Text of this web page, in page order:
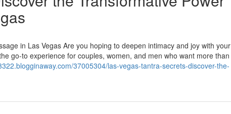
in Las Vegas Are you hoping to deepen intimacy and joy with your
go-to experience for couples, women, and men who want more than
37005304/las-vegas-tantra-secrets-discover-the-